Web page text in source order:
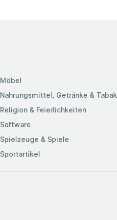
Möbel
Nahrungsmittel, Getränke & Tabak
Religion & Feierlichkeiten
Software
Spielzeuge & Spiele
Sportartikel